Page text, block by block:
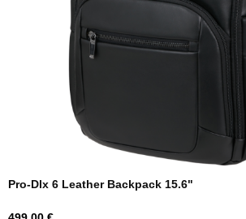
Pro-Dlx 6 Leather Backpack 15.6"